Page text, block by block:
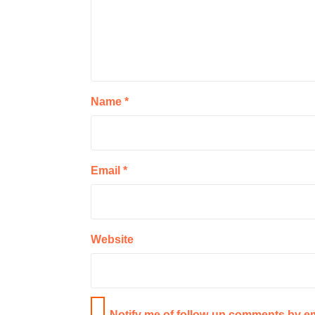
Name *
Email *
Website